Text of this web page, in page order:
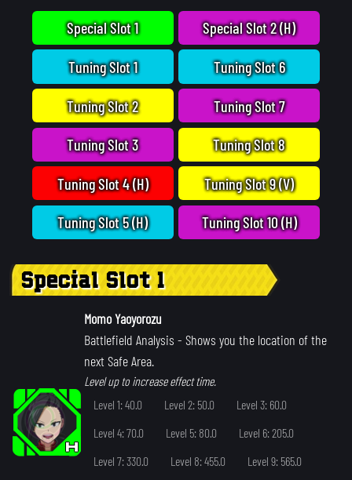
Special Slot 1
Tuning Slot 1
Tuning Slot 2
Tuning Slot 3
Tuning Slot 4 (H)
Tuning Slot 5 (H)
Special Slot 2 (H)
Tuning Slot 6
Tuning Slot 7
Tuning Slot 8
Tuning Slot 9 (V)
Tuning Slot 10 (H)
Special Slot 1
Momo Yaoyorozu
Battlefield Analysis - Shows you the location of the
next Safe Area.
Level up to increase effect time.
Level 1: 40.0
Level 2: 50.0
Level 3: 60.0
Level 4: 70.0
Level 5: 80.0
Level 6: 205.0
Level 7: 330.0
Level 8: 455.0
Level 9: 565.0